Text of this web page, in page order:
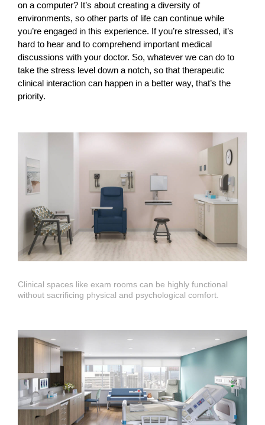
on a computer? It’s about creating a diversity of
environments, so other parts of life can continue while
you’re engaged in this experience. If you’re stressed, it’s
hard to hear and to comprehend important medical
discussions with your doctor. So, whatever we can do to
take the stress level down a notch, so that therapeutic
clinical interaction can happen in a better way, that’s the
priority.
Open
image
Clinical spaces like exam rooms can be highly functional
without sacrificing physical and psychological comfort.